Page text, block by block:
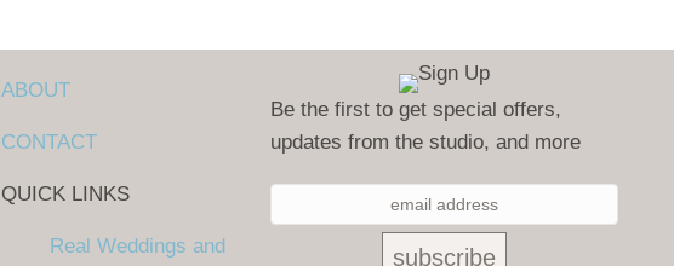
ABOUT
CONTACT
QUICK LINKS
Real Weddings and
Be the first to get special offers,
updates from the studio, and more